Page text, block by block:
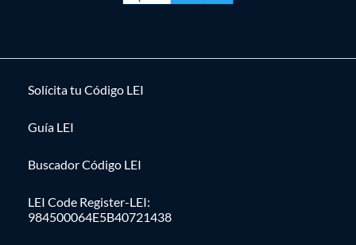
Solícita tu Código LEI
Guía LEI
Buscador Código LEI
LEI Code Register-LEI:
984500064E5B40721438